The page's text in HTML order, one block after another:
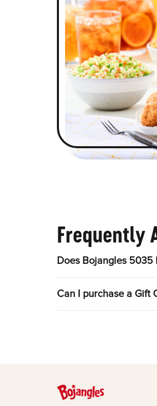
Frequently
Does Bojangles
Can I purchase a Gift